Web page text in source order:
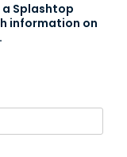
Splashtop
information on